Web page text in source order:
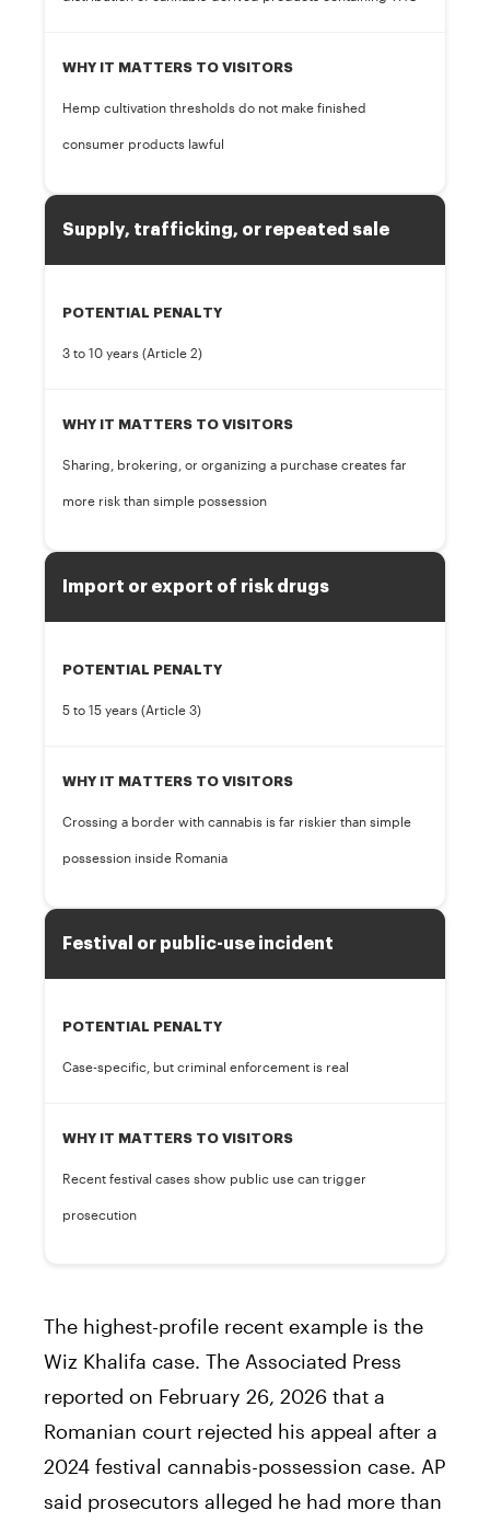
WHY IT MATTERS TO VISITORS
Hemp cultivation thresholds do not make finished
consumer products lawful
Supply, trafficking, or repeated sale
POTENTIAL PENALTY
3 to 10 years (Article 2)
WHY IT MATTERS TO VISITORS
Sharing, brokering, or organizing a purchase creates far
more risk than simple possession
Import or export of risk drugs
POTENTIAL PENALTY
5 to 15 years (Article 3)
WHY IT MATTERS TO VISITORS
Crossing a border with cannabis is far riskier than simple
possession inside Romania
Festival or public-use incident
POTENTIAL PENALTY
Case-specific, but criminal enforcement is real
WHY IT MATTERS TO VISITORS
Recent festival cases show public use can trigger
prosecution
The highest-profile recent example is the
Wiz Khalifa case. The Associated Press
reported on February 26, 2026 that a
Romanian court rejected his appeal after a
2024 festival cannabis-possession case. AP
said prosecutors alleged he had more than